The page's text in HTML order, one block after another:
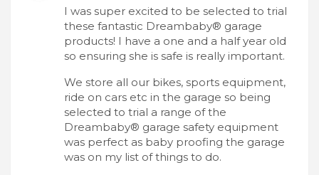
I was super excited to be selected to trial
these fantastic Dreambaby® garage
products! I have a one and a half year old
so ensuring she is safe is really important.
We store all our bikes, sports equipment,
ride on cars etc in the garage so being
selected to trial a range of the
Dreambaby® garage safety equipment
was perfect as baby proofing the garage
was on my list of things to do.